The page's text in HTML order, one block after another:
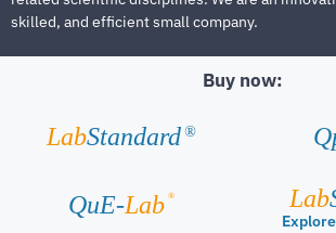
skilled, and efficient small company.
Buy now:
LabStandard ®
QuE-Lab ® Lab